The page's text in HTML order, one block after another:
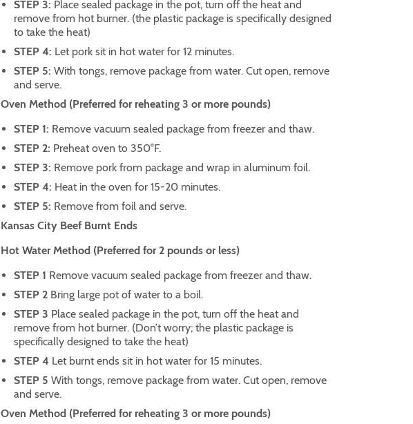
STEP 3: Place sealed package in the pot, turn off the heat and
remove from hot burner. (the plastic package is specifically designed
to take the heat)
STEP 4: Let pork sit in hot water for 12 minutes.
STEP 5:With tongs, remove package from water. Cut open, remove
and serve.
Oven Method (Preferred for reheating 3 or more pounds)
STEP 1: Remove vacuum sealed package from freezer and thaw.
STEP 2: Preheat oven to 350°F.
STEP 3: Remove pork from package and wrap in aluminum foil.
STEP 4: Heat in the oven for 15-20 minutes.
STEP 5: Remove from foil and serve.
Kansas City Beef Burnt Ends
Hot Water Method (Preferred for 2 pounds or less)
STEP 1 Remove vacuum sealed package from freezer and thaw.
STEP 2 Bring large pot of water to a boil.
STEP 3 Place sealed package in the pot, turn off the heat and
remove from hot burner. (Don’t worry; the plastic package is
specifically designed to take the heat)
STEP 4 Let burnt ends sit in hot water for 15 minutes.
STEP 5With tongs, remove package from water. Cut open, remove
and serve.
Oven Method (Preferred for reheating 3 or more pounds)